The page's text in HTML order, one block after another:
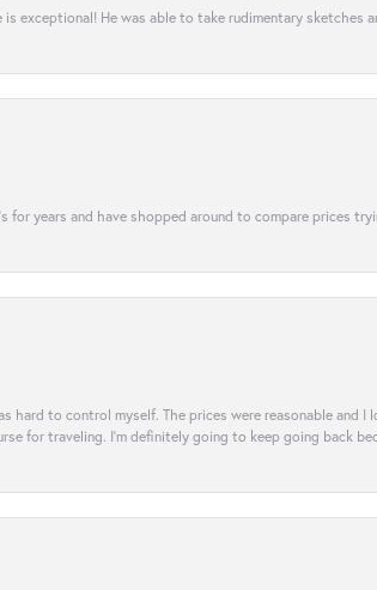
exceptional! He was able to take rudimentary sketches
years and have shopped around to compare prices
to control myself. The prices were reasonable and I
for traveling. I’m definitely going to keep going back